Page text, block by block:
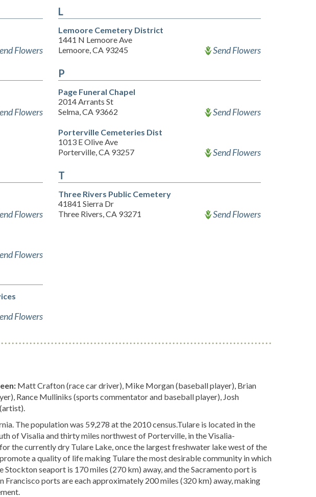
Flowers
L
Lemoore Cemetery District
1441 N Lemoore Ave
Lemoore, CA 93245
Send Flowers
Flowers
P
Page Funeral Chapel
2014 Arrants St
Selma, CA 93662
Send Flowers
Porterville Cemeteries Dist
1013 E Olive Ave
Porterville, CA 93257
Send Flowers
Flowers
Flowers
T
Three Rivers Public Cemetery
41841 Sierra Dr
Three Rivers, CA 93271
Send Flowers
Flowers
Matt Crafton (race car driver), Mike Morgan (baseball player), Brian
Rance Mulliniks (sports commentator and baseball player), Josh
The population was 59,278 at the 2010 census.Tulare is located in the
of Visalia and thirty miles northwest of Porterville, in the Visalia-
the currently dry Tulare Lake, once the largest freshwater lake west of the
a quality of life making Tulare the most desirable community in which
Stockton seaport is 170 miles (270 km) away, and the Sacramento port is
Francisco ports are each approximately 200 miles (320 km) away, making